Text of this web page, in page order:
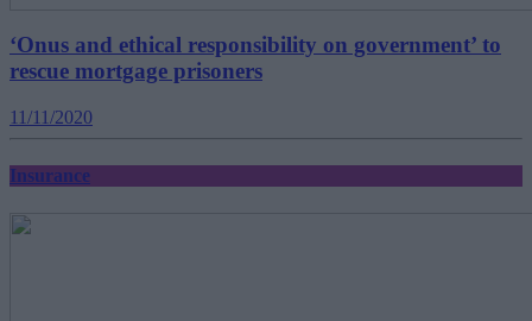
‘Onus and ethical responsibility on government’ to
rescue mortgage prisoners
11/11/2020
Insurance